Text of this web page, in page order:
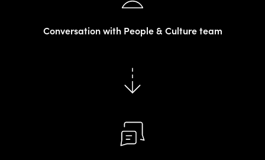
Conversation with People & Culture team